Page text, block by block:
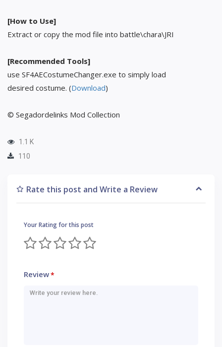
[How to Use]
Extract or copy the mod file into battle\chara\JRI
[Recommended Tools]
use SF4AECostumeChanger.exe to simply load
desired costume. (Download)
© Segadordelinks Mod Collection
1.1 K
110
Rate this post and Write a Review
Your Rating for this post
Review*